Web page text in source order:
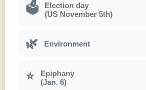
🗳
Election day
(US November 5th)
🌿 Environment
⭐
Epiphany
(Jan. 6)